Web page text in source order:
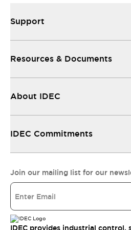
Support
Resources & Documents
About IDEC
IDEC Commitments
Join our mailing list for our
IDEC provides industrial control,